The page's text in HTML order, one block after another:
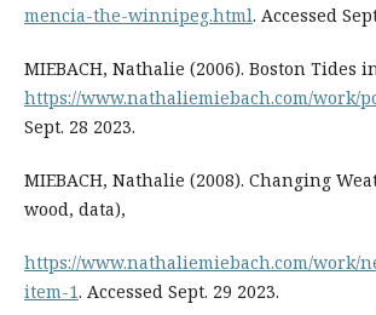
mencia-the-winnipeg.html. Accessed
MIEBACH, Nathalie (2006). Boston Tides
https://www.nathaliemiebach.com/work/
Sept. 28 2023.
MIEBACH, Nathalie (2008). Changing
wood, data),
https://www.nathaliemiebach.com/work/
item-1. Accessed Sept. 29 2023.